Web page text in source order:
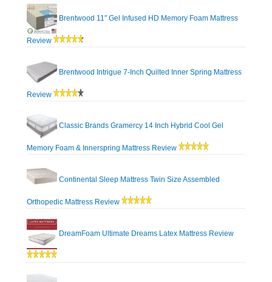
Brentwood 11″ Gel Infused HD Memory Foam Mattress
Review
Brentwood Intrigue 7-Inch Quilted Inner Spring Mattress
Review
Classic Brands Gramercy 14 Inch Hybrid Cool Gel
Memory Foam & Innerspring Mattress Review
Continental Sleep Mattress Twin Size Assembled
Orthopedic Mattress Review
DreamFoam Ultimate Dreams Latex Mattress Review